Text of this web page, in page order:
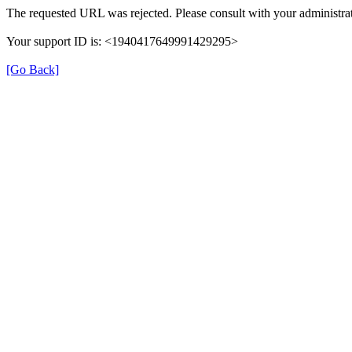
The requested URL was rejected. Please consult with your
Your support ID is: <1940417649991429295>
[Go Back]